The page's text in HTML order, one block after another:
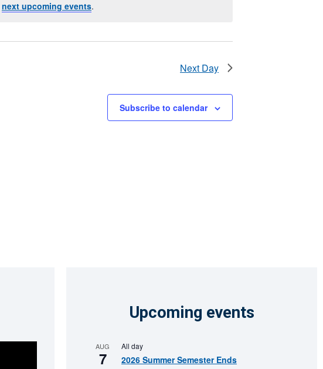
next upcoming events.
Next Day
Subscribe to calendar
Upcoming events
AUG
7
All day
2026 Summer Semester Ends